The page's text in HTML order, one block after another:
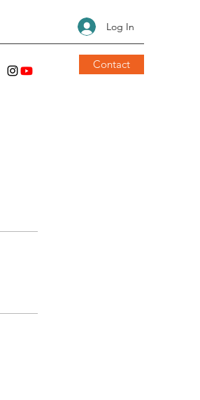
Log In
Contact